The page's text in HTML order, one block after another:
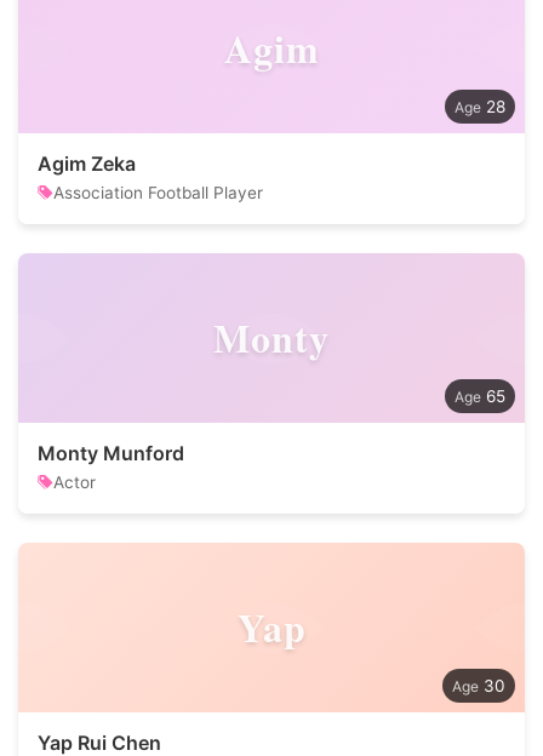
Agim
28
Agim Zeka
Association Football Player
Monty
65
Monty Munford
Actor
Yap
30
Yap Rui Chen